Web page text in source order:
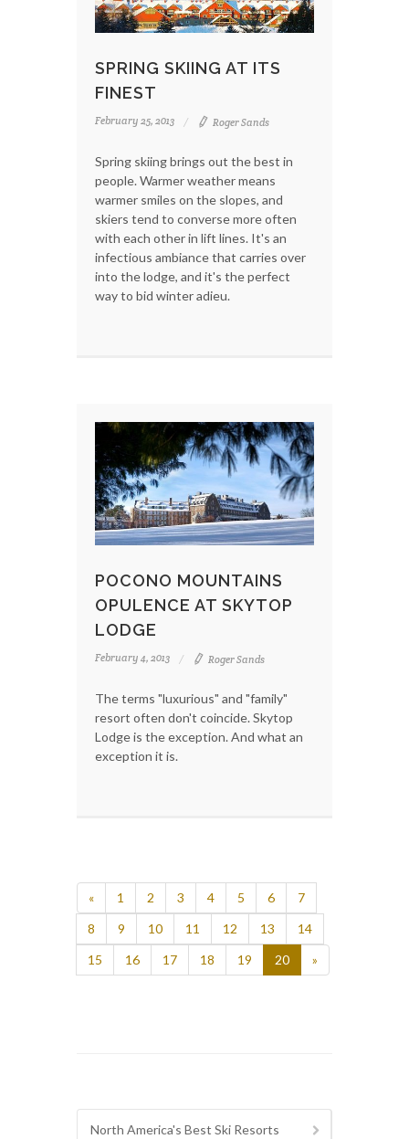
SPRING SKIING AT ITS
FINEST
February 25, 2013 Roger Sands
Spring skiing brings out the best in
people. Warmer weather means
warmer smiles on the slopes, and
skiers tend to converse more often
with each other in lift lines. It's an
infectious ambiance that carries over
into the lodge, and it's the perfect
way to bid winter adieu.
POCONO MOUNTAINS
OPULENCE AT SKYTOP
LODGE
February 4, 2013 Roger Sands
The terms "luxurious" and "family"
resort often don't coincide. Skytop
Lodge is the exception. And what an
exception it is.
« 1 2 3 4 5 6
7
8
9 10 11 12 13
14
15
16 17 18 19 20 »
North America's Best Ski Resorts